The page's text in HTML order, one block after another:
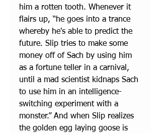
him a rotten tooth. Whenever it
flairs up, “he goes into a trance
whereby he's able to predict the
future. Slip tries to make some
money off of Sach by using him
as a fortune teller in a carnival,
until a mad scientist kidnaps Sach
to use him in an intelligence-
switching experiment with a
monster.” And when Slip realizes
the golden egg laying goose is